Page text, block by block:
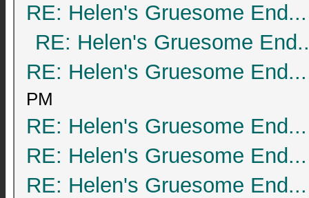
RE: Helen's Gruesome End...
RE: Helen's Gruesome
RE: Helen's Gruesome End...
PM
RE: Helen's Gruesome End...
RE: Helen's Gruesome End...
RE: Helen's Gruesome End...